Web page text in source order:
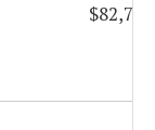
$82,736